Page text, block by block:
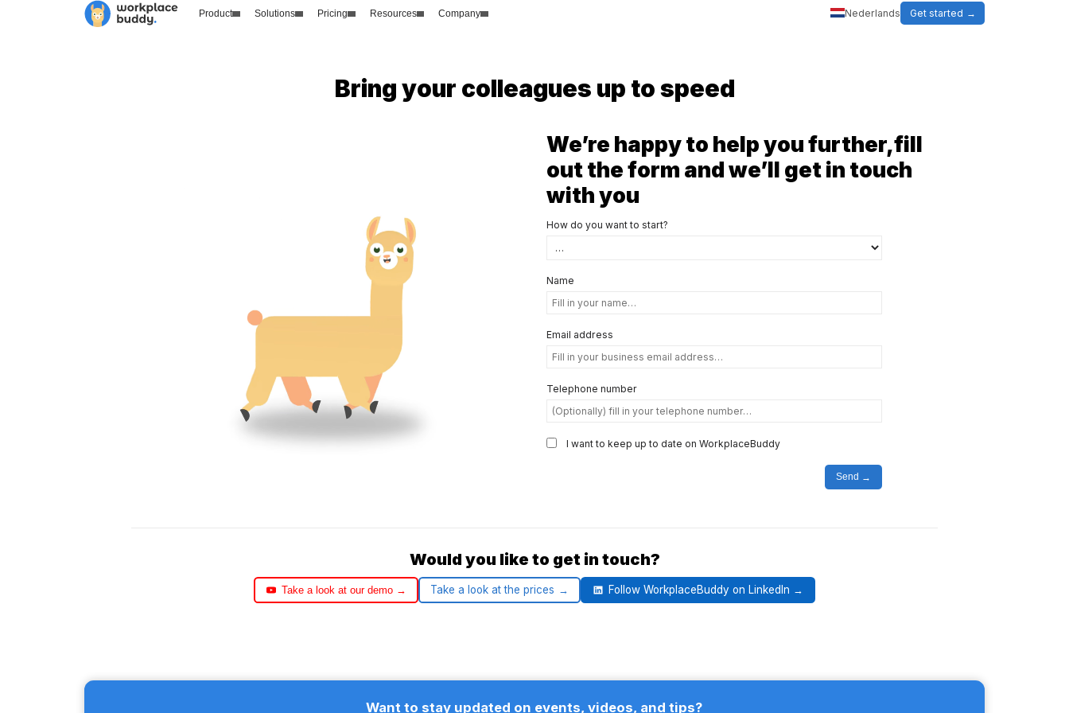
Product Solutions Pricing Resources Company Nederlands Get started
Bring your colleagues up to speed
We’re happy to help you further,fill
out the form and we’ll get in touch
with you
How do you want to start?
Name
Email address
Telephone number
I want to keep up to date on WorkplaceBuddy
Send
Would you like to get in touch?
Take a look at our demo Take a look at the prices Follow WorkplaceBuddy on LinkedIn
Want to stay updated on events, videos, and tips?